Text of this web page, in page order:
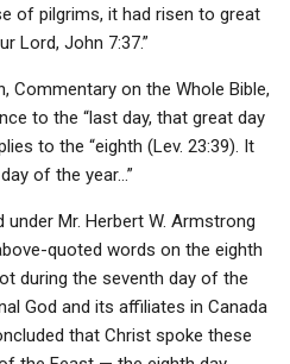
of pilgrims, it had risen to great
Lord, John 7:37.”
Commentary on the Whole Bible,
to the “last day, that great day
to the “eighth (Lev. 23:39). It
of the year…”
Mr. Herbert W. Armstrong
quoted words on the eighth
during the seventh day of the
God and its affiliates in Canada
that Christ spoke these